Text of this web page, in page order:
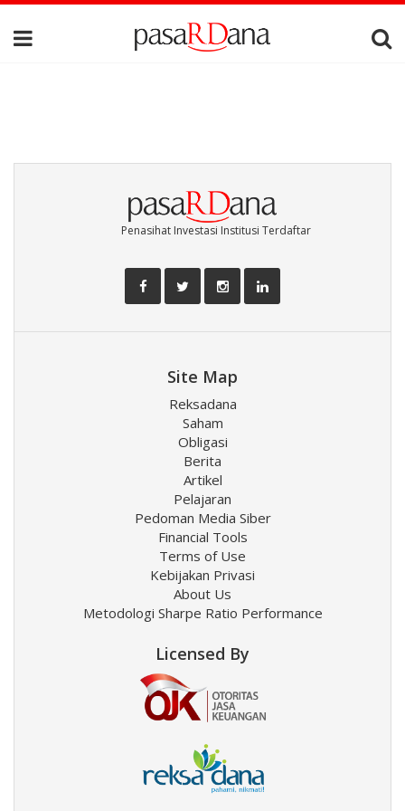
Penasihat Investasi Institusi Terdaftar
Site Map
Reksadana
Saham
Obligasi
Berita
Artikel
Pelajaran
Pedoman Media Siber
Financial Tools
Terms of Use
Kebijakan Privasi
About Us
Metodologi Sharpe Ratio Performance
Licensed By